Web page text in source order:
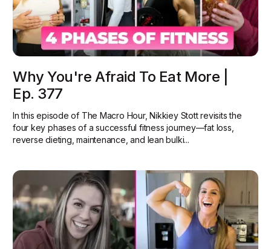
Why You're Afraid To Eat More |
Ep. 377
In this episode of The Macro Hour, Nikkiey Stott revisits the
four key phases of a successful fitness journey—fat loss,
reverse dieting, maintenance, and lean bulki...